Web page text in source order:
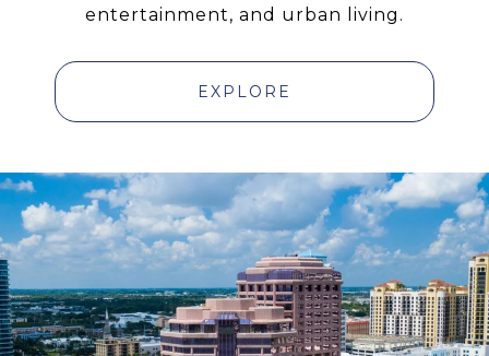
entertainment, and urban living.
EXPLORE